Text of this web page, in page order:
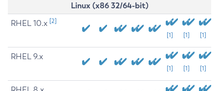
Linux (x86 32/64-bit)
RHEL 10.x [2]
[1] [1] [1]
RHEL 9.x
[1] [1] [1]